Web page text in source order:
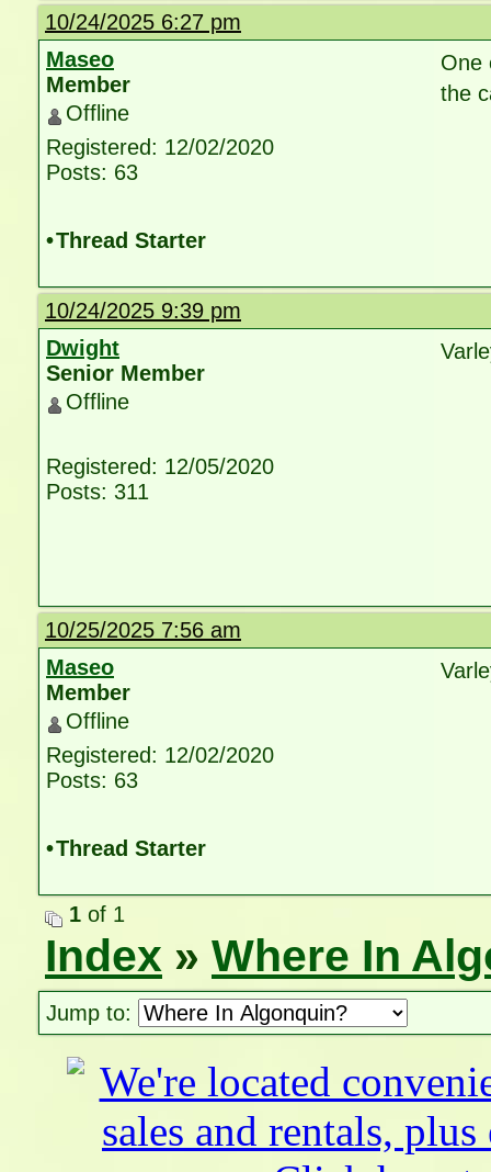
10/24/2025 6:27 pm
Maseo
Member
Offline
Registered: 12/02/2020
Posts: 63
One
the
•Thread Starter
10/24/2025 9:39 pm
Dwight
Senior Member
Offline
Registered: 12/05/2020
Posts: 311
10/25/2025 7:56 am
Maseo
Member
Offline
Registered: 12/02/2020
Posts: 63
•Thread Starter
1 of 1
Index » Where In
Jump to: